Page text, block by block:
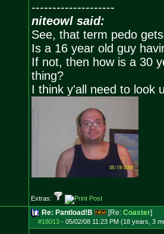
--------------------
niteowl said:
See, that term pedo
Is a 16 year old guy
If not, then how is a 30
thing?
I think y'all need to look
Extras:
Re: Pantload!B [Re: Coaster]
#18013- 05/02/08 11:23 PM (18 years, 3